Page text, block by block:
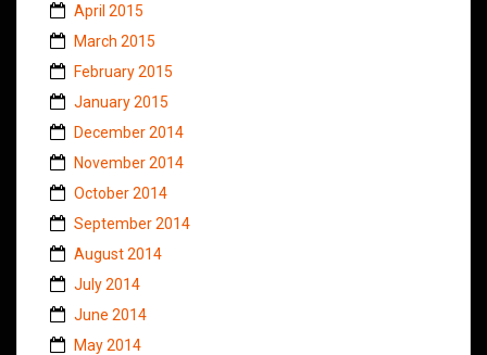
April 2015
March 2015
February 2015
January 2015
December 2014
November 2014
October 2014
September 2014
August 2014
July 2014
June 2014
May 2014